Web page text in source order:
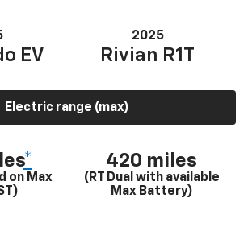
EV
2025
Rivian R1T
Electric range (max)
*
on Max
420 miles
(RT Dual with available
Max Battery)